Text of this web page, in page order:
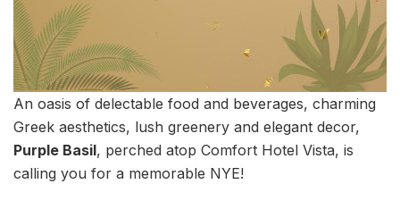
An oasis of delectable food and beverages, charming
Greek aesthetics, lush greenery and elegant decor,
Purple Basil, perched atop Comfort Hotel Vista, is
calling you for a memorable NYE!